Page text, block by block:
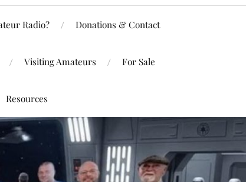
Radio? Donations & Contact
Visiting Amateurs For Sale
Resources